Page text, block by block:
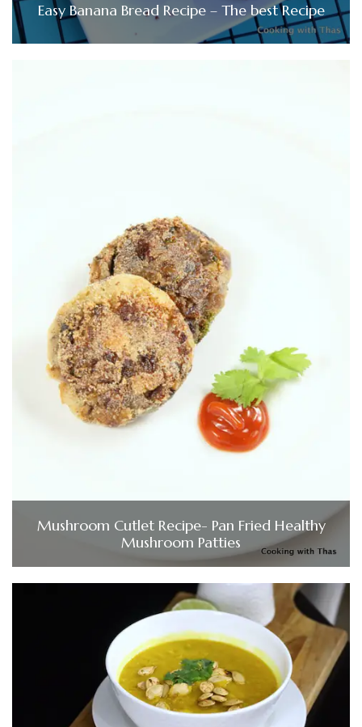
Easy Banana Bread Recipe – The best Recipe
Mushroom Cutlet Recipe- Pan Fried Healthy
Mushroom Patties